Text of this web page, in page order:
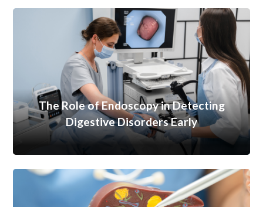
The Role of Endoscopy in Detecting
Digestive Disorders Early